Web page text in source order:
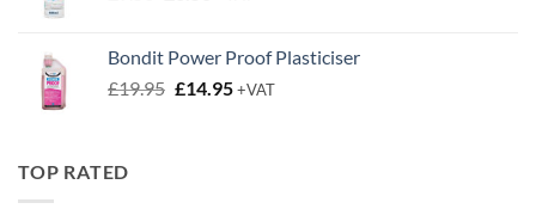
£9.50.£6.50.
Bondit Power Proof Plasticiser
£19.95 Original
£14.95Current
+VAT
TOP RATED